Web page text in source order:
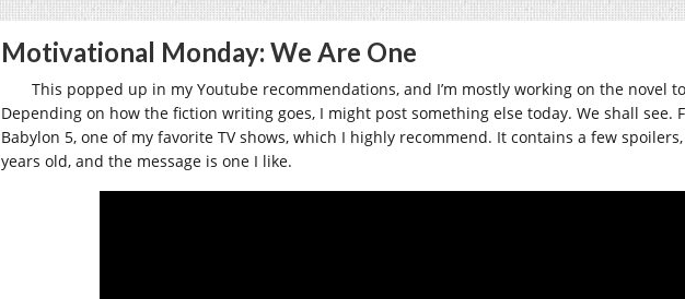
Motivational Monday: We Are One
This popped up in my Youtube recommendations, and I’m mostly working on the novel
Depending on how the fiction writing goes, I might post something else today. We shall see.
Babylon 5, one of my favorite TV shows, which I highly recommend. It contains a few
years old, and the message is one I like.